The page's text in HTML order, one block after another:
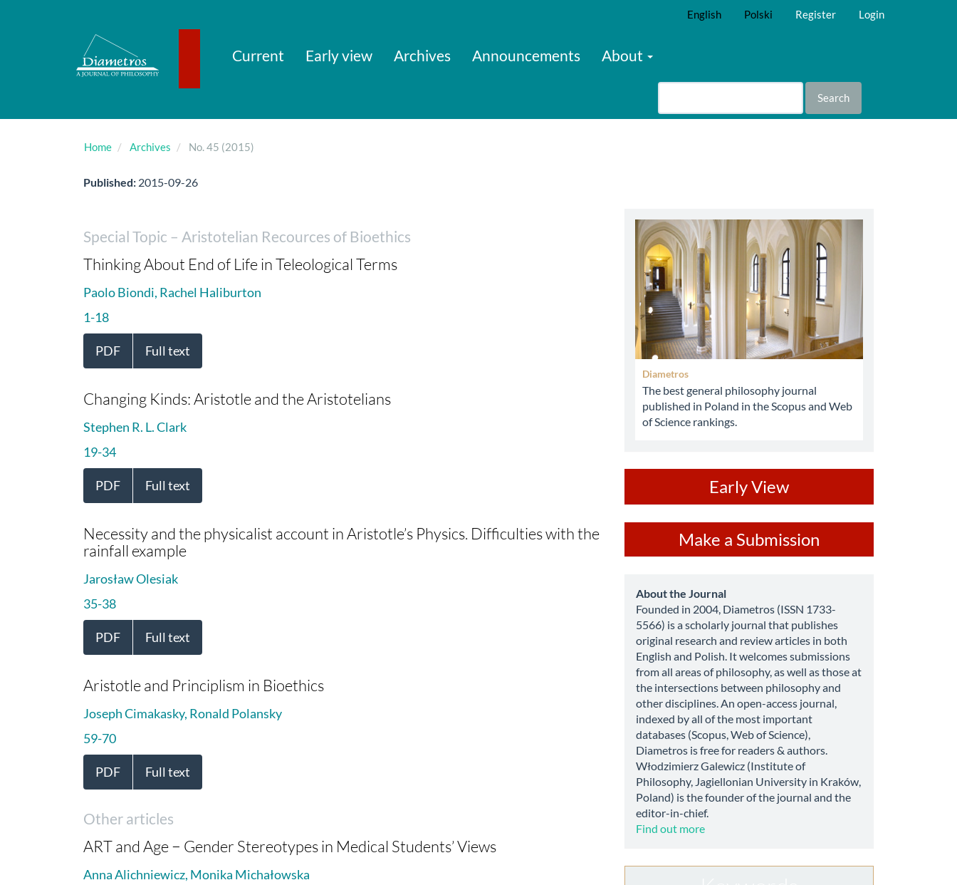
English Polski Register Login
Current Early view Archives Announcements About
Search
Home Archives No. 45 (2015)
Published: 2015-09-26
Special Topic – Aristotelian Recources of Bioethics
Thinking About End of Life in Teleological Terms
Paolo Biondi, Rachel Haliburton
1-18
PDF Full text
Changing Kinds: Aristotle and the Aristotelians
Stephen R. L. Clark
19-34
PDF Full text
Necessity and the physicalist account in Aristotle’s Physics. Difficulties with the
rainfall example
Jarosław Olesiak
35-38
PDF Full text
Aristotle and Principlism in Bioethics
Joseph Cimakasky, Ronald Polansky
59-70
PDF Full text
Other articles
ART and Age − Gender Stereotypes in Medical Students’ Views
Anna Alichniewicz, Monika Michałowska
abbey
Diametros
The best general philosophy journal
published in Poland in the Scopus and Web
of Science rankings.
Early View
a
Submission
Make a Submission
about
About the Journal
Founded in 2004, Diametros (ISSN 1733-
5566) is a scholarly journal that publishes
original research and review articles in both
English and Polish. It welcomes submissions
from all areas of philosophy, as well as those at
the intersections between philosophy and
other disciplines. An open-access journal,
indexed by all of the most important
databases (Scopus, Web of Science),
Diametros is free for readers & authors.
Włodzimierz Galewicz (Institute of
Philosophy, Jagiellonian University in Kraków,
Poland) is the founder of the journal and the
editor-in-chief.
Find out more